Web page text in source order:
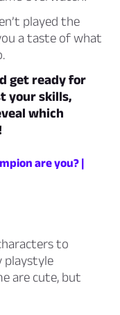
played the
a taste of what
get ready for
your skills,
which
are you? |
to
playstyle
are cute, but